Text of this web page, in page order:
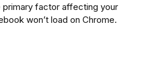
primary factor affecting your
won’t load on Chrome.